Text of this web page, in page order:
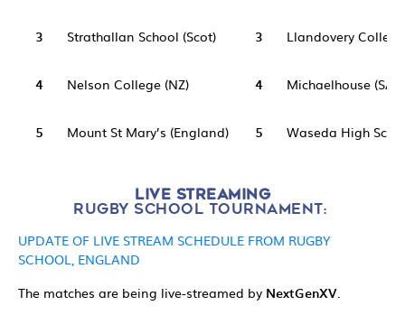
3 Strathallan School (Scot) 3 Llandovery
4 Nelson College (NZ) 4 Michaelhouse (SA)
5 Mount St Mary’s (England) 5 Waseda High
LIVE STREAMING
RUGBY SCHOOL TOURNAMENT:
UPDATE OF LIVE STREAM SCHEDULE FROM RUGBY
SCHOOL, ENGLAND
The matches are being live-streamed by NextGenXV